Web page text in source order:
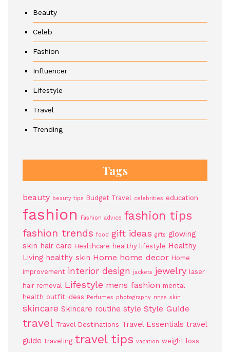
Beauty
Celeb
Fashion
Influencer
Lifestyle
Travel
Trending
Tags
beauty beauty tips Budget Travel celebrities education
fashion Fashion advice fashion tips
fashion trends food gift ideas gifts glowing
skin hair care Healthcare healthy lifestyle Healthy
Living healthy skin Home home decor Home
improvement interior design jackets jewelry
laser
hair removal
Lifestyle mens fashion mental
health outfit ideas Perfumes photography rings skin
skincare Skincare routine style Style Guide
travel Travel Destinations Travel Essentials travel
guide traveling travel tips vacation weight loss